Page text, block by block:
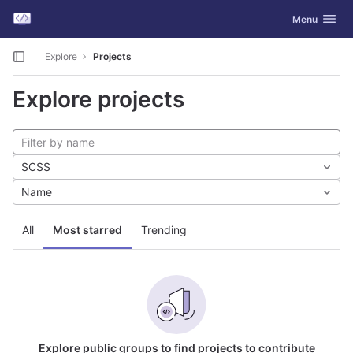
Skip to content
GitLab Toggle
Menu
Explore Projects
Explore projects
All Most starred Trending
SCSS
Name
Explore public groups to find projects to contribute